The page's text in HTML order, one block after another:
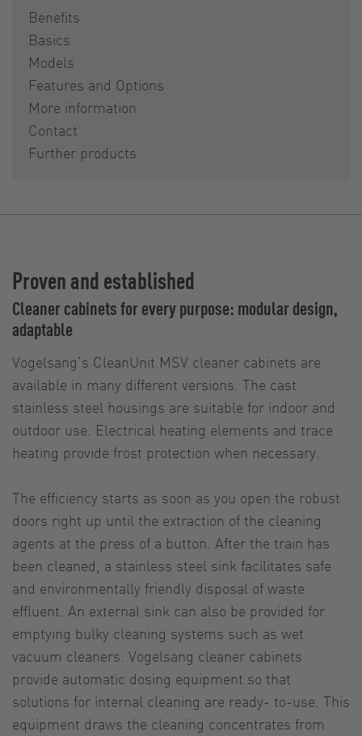
Benefits
Basics
Models
Features and Options
More information
Contact
Further products
Proven and established
Cleaner cabinets for every purpose: modular design,
adaptable
Vogelsang‘s CleanUnit MSV cleaner cabinets are
available in many different versions. The cast
stainless steel housings are suitable for indoor and
outdoor use. Electrical heating elements and trace
heating provide frost protection when necessary.
The efficiency starts as soon as you open the robust
doors right up until the extraction of the cleaning
agents at the press of a button. After the train has
been cleaned, a stainless steel sink facilitates safe
and environmentally friendly disposal of waste
effluent. An external sink can also be provided for
emptying bulky cleaning systems such as wet
vacuum cleaners. Vogelsang cleaner cabinets
provide automatic dosing equipment so that
solutions for internal cleaning are ready- to-use. This
equipment draws the cleaning concentrates from